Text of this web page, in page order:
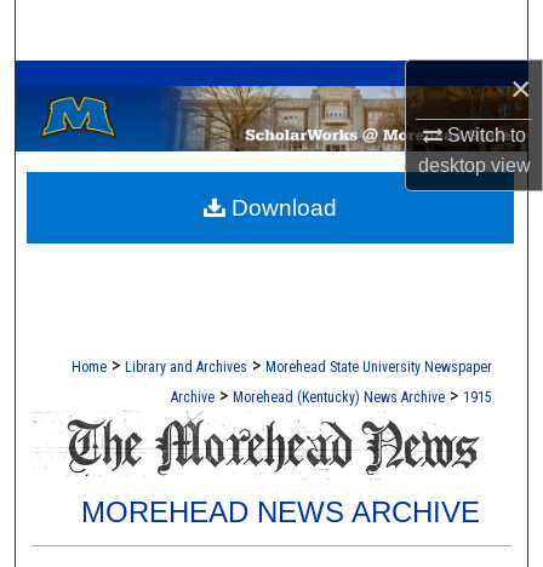
×
Switch to
desktopview
Browse Collections
My Account
About
Home > Library and Archives > Morehead State University Newspaper
Archive > Morehead (Kentucky) News Archive > 1915
MOREHEAD NEWS ARCHIVE
Download